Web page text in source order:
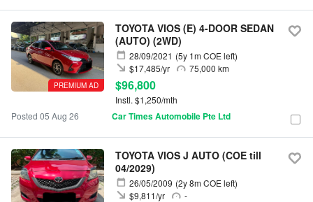
PREMIUM AD
TOYOTA VIOS (E) 4-DOOR SEDAN
(AUTO) (2WD)
28/09/2021 (5y 1m COE left)
75,000 km
$17,485/yr
$96,800
Instl. $1,250/mth
Posted 05 Aug 26
Car Times Automobile Pte Ltd
TOYOTA VIOS J AUTO (COE till
04/2029)
26/05/2009 (2y 8m COE left)
-
$9,811/yr